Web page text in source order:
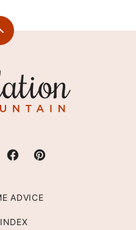
Back
ADVICE